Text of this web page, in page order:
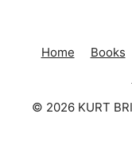
Home Books
© 2026 KURT